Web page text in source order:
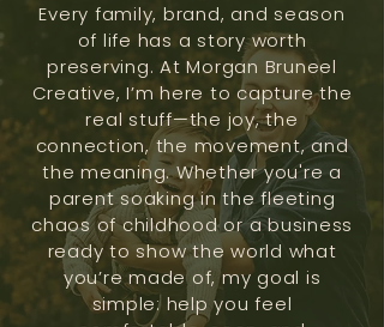
Every family, brand, and season
of life has a story worth
preserving. At Morgan Bruneel
Creative, I’m here to capture the
real stuff—the joy, the
connection, the movement, and
the meaning. Whether you're a
parent soaking in the fleeting
chaos of childhood or a business
ready to show the world what
you’re made of, my goal is
simple: help you feel